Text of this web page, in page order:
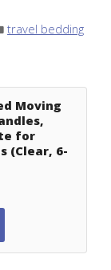
travel bedding
Moving
for
(Clear, 6-